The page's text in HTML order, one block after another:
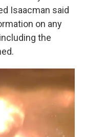
Isaacman said
on any
the